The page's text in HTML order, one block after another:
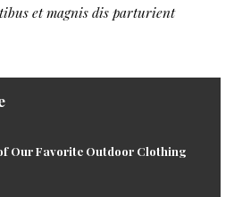
et magnis dis parturient
Our Favorite Outdoor Clothing